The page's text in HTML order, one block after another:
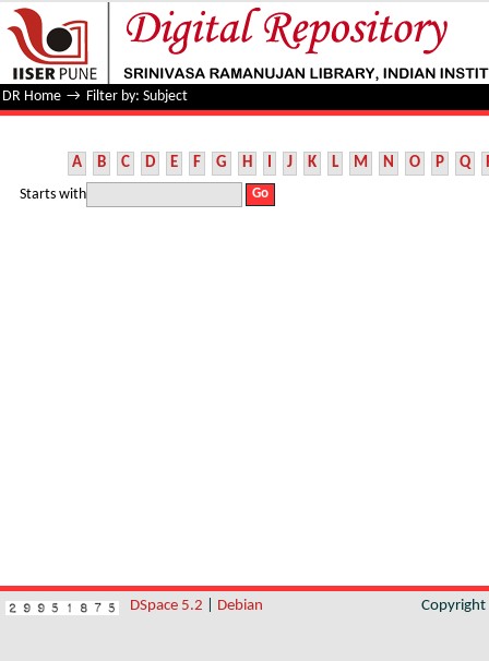
Filter by: Subject
DR Home → Filter by: Subject
A B C D E F G H I J K L M N O P Q
Starts with
DSpace 5.2 Debian